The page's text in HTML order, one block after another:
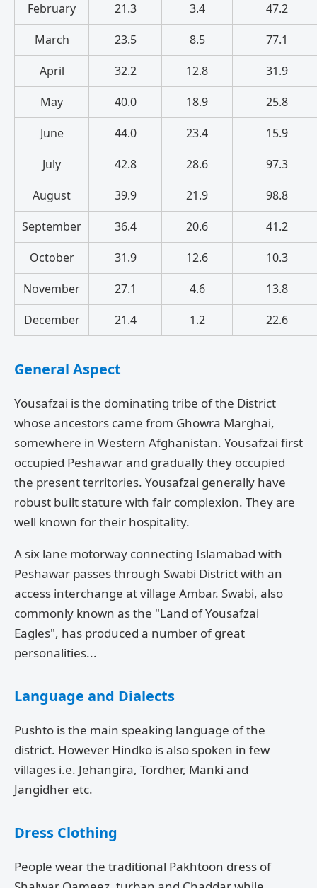
February 21.3 3.4
47.2
March
23.5 8.5
77.1
April
32.2 12.8
31.9
May
40.0 18.9
25.8
June
44.0 23.4
15.9
July
42.8 28.6
97.3
August
39.9 21.9
98.8
September
36.4 20.6
41.2
October
31.9 12.6
10.3
November
27.1 4.6
13.8
December
21.4 1.2 22.6
General Aspect
Yousafzai is the dominating tribe of the District
whose ancestors came from Ghowra Marghai,
somewhere in Western Afghanistan. Yousafzai first
occupied Peshawar and gradually they occupied
the present territories. Yousafzai generally have
robust built stature with fair complexion. They are
well known for their hospitality.
A six lane motorway connecting Islamabad with
Peshawar passes through Swabi District with an
access interchange at village Ambar. Swabi, also
commonly known as the "Land of Yousafzai
Eagles", has produced a number of great
personalities...
Language and Dialects
Pushto is the main speaking language of the
district. However Hindko is also spoken in few
villages i.e. Jehangira, Tordher, Manki and
Jangidher etc.
Dress Clothing
People wear the traditional Pakhtoon dress of